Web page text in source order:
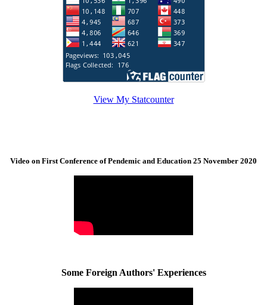
View My Statcounter
Video on First Conference of Pendemic and Education 25 November 2020
Some Foreign Authors' Experiences